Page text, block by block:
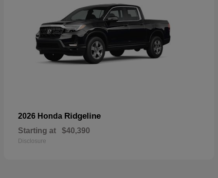
2026 Honda Ridgeline
Starting at $40,390
Disclosure